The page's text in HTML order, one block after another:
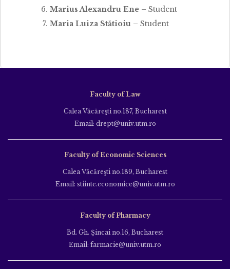
Marius Alexandru Ene – Student
Maria Luiza Stătioiu – Student
Faculty of Law
Calea Văcăreşti no.187, Bucharest
Email: drept@univ.utm.ro
Faculty of Economic Sciences
Calea Văcăreşti no.189, Bucharest
Email: stiinte.economice@univ.utm.ro
Faculty of Pharmacy
Bd. Gh. Şincai no.16, Bucharest
Email: farmacie@univ.utm.ro